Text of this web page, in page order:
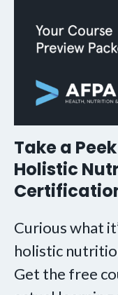
Take a
Holistic
Curious what
holistic
Get the free